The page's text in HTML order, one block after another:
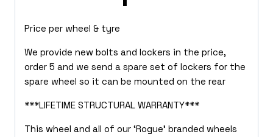
Price per wheel & tyre
We provide new bolts and lockers in the price,
order 5 and we send a spare set of lockers for the
spare wheel so it can be mounted on the rear
***LIFETIME STRUCTURAL WARRANTY***
This wheel and all of our ‘Rogue’ branded wheels